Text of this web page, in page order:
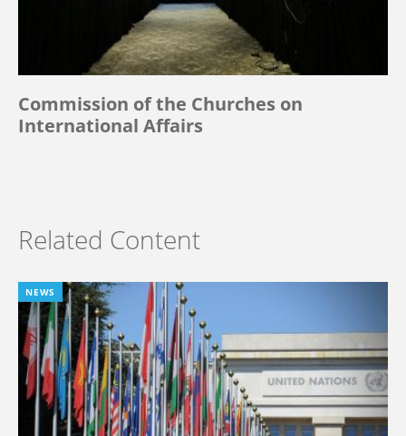
Commission of the Churches on
International Affairs
Related Content
NEWS